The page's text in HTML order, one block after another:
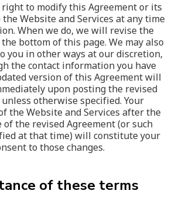
to modify this Agreement or its
Website and Services at any time
When we do, we will revise the
bottom of this page. We may also
you in other ways at our discretion,
the contact information you have
version of this Agreement will
upon posting the revised
otherwise specified. Your
the Website and Services after the
of the revised Agreement (or such
at that time) will constitute your
to those changes.
of these terms